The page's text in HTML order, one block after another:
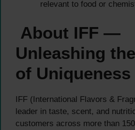
relevant to food or
About IFF —
Unleashing
of Uniqueness
IFF (International Flavors &
leader in taste, scent, and
customers across more than